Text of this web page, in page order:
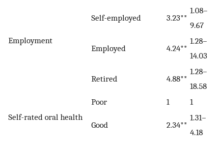
Employment
Self-employed 3.23**
1.08–
9.67
Employed 4.24**
1.28–
14.03
Retired 4.88**
1.28–
18.58
Self-rated oral health
Poor 1 1
Good 2.34**
1.31–
4.18